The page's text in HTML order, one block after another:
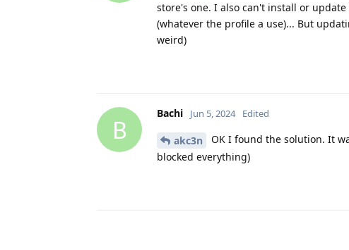
store's one. I also can't install or
(whatever the profile a use)... But
weird)
B
Bachi Jun 5, 2024 Edited
akc3n
OK I found the solution. It
blocked everything)